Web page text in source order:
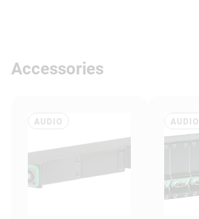
Accessories
AUDIO AUDIO